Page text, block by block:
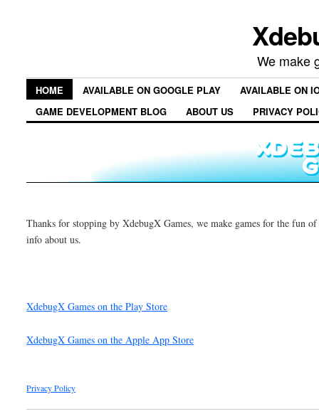
We make
HOME AVAILABLE ON GOOGLE PLAY
AVAILABLE ON
GAME DEVELOPMENT BLOG
ABOUT US PRIVACY
Thanks for stopping by XdebugX Games, we make games for the fun
info about us.
XdebugX Games on the Play Store
XdebugX Games on the Apple App Store
Privacy Policy